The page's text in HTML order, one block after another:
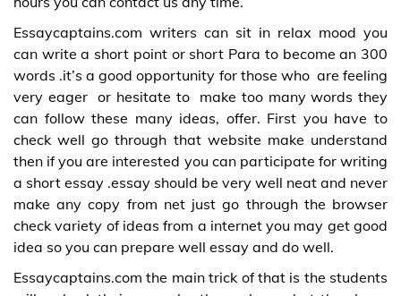
Essaycaptains.com writers can sit in relax mood you
can write a short point or short Para to become an 300
words .it’s a good opportunity for those who are feeling
very eager or hesitate to make too many words they
can follow these many ideas, offer. First you have to
check well go through that website make understand
then if you are interested you can participate for writing
a short essay .essay should be very well neat and never
make any copy from net just go through the browser
check variety of ideas from a internet you may get good
idea so you can prepare well essay and do well.
Essaycaptains.com the main trick of that is the students